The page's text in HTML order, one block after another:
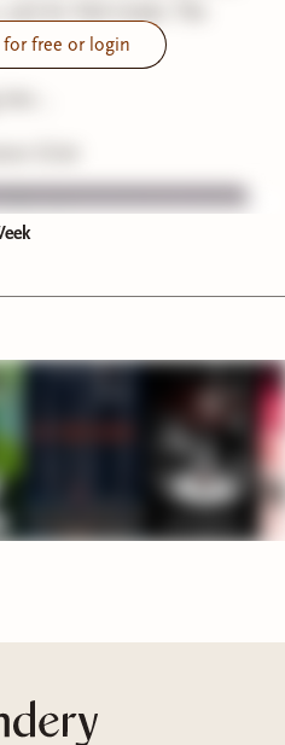
remote cottage far away
cottage of her dreams
with a very thin wall
neighbor. Her very odd
Hessenauer
for free or login